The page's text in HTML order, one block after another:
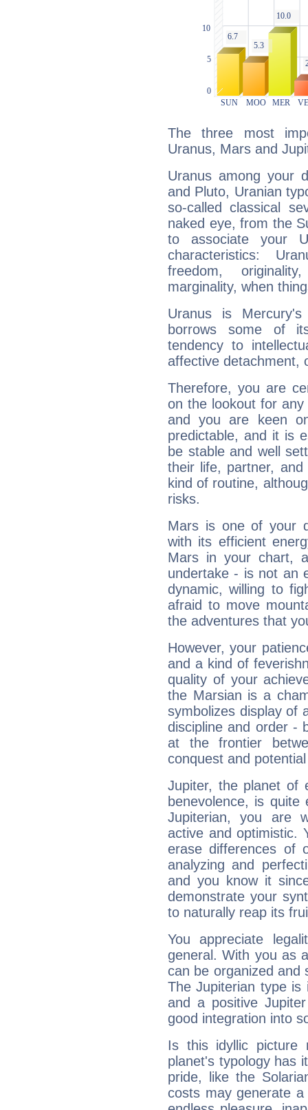
The three most
Uranus, Mars and
Uranus among your
and Pluto, Uranian
so-called classical
naked eye, from the
to associate your
characteristics:
freedom,
marginality, when
Uranus is
borrows some of
tendency to
affective detachment,
Therefore, you are
on the lookout for
and you are keen
predictable, and it is
be stable and well
their life, partner,
kind of routine,
risks.
Mars is one of your
with its efficient
Mars in your chart,
undertake - is not an
dynamic, willing to
afraid to move
the adventures that
However, your
and a kind of
quality of your
the Marsian is a
symbolizes display of
discipline and order -
at the frontier
conquest and
Jupiter, the planet of
benevolence, is
Jupiterian, you are
active and optimistic.
erase differences of
analyzing and
and you know it
demonstrate your
to naturally reap its
You appreciate
general. With you as
can be organized and
The Jupiterian type is
and a positive
good integration into
Is this idyllic picture
planet's typology has
pride, like the
costs may generate